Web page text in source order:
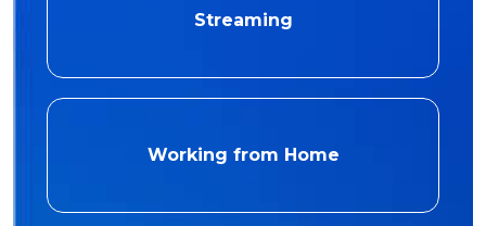
Streaming
Working from Home